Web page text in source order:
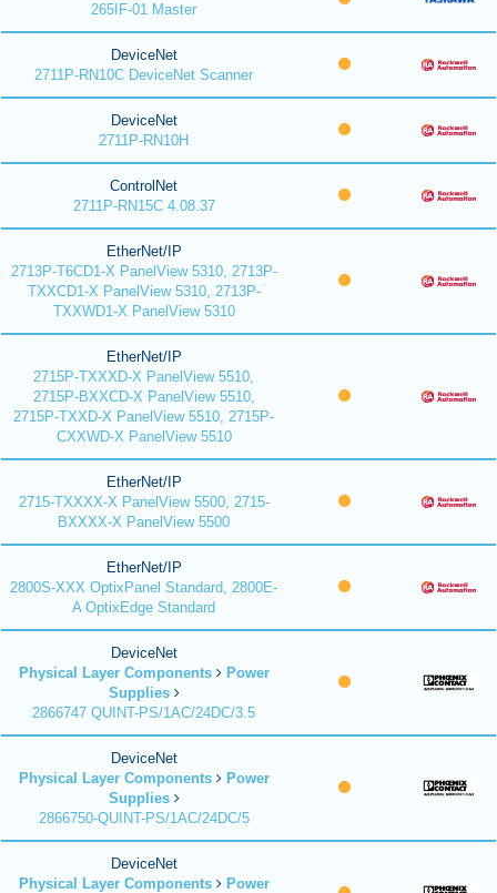
265IF-01 Master
DeviceNet
2711P-RN10C DeviceNet Scanner
DeviceNet
2711P-RN10H
ControlNet
2711P-RN15C 4.08.37
EtherNet/IP
2713P-T6CD1-X PanelView 5310, 2713P-
TXXCD1-X PanelView 5310, 2713P-
TXXWD1-X PanelView 5310
EtherNet/IP
2715P-TXXXD-X PanelView 5510,
2715P-BXXCD-X PanelView 5510,
2715P-TXXD-X PanelView 5510, 2715P-
CXXWD-X PanelView 5510
EtherNet/IP
2715-TXXXX-X PanelView 5500, 2715-
BXXXX-X PanelView 5500
EtherNet/IP
2800S-XXX OptixPanel Standard, 2800E-
A OptixEdge Standard
DeviceNet
Physical Layer Components
Power
Supplies
2866747 QUINT-PS/1AC/24DC/3.5
DeviceNet
Physical Layer Components
Power
Supplies
2866750-QUINT-PS/1AC/24DC/5
DeviceNet
Physical Layer Components
Power